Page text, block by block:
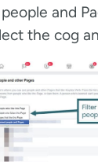
and
the cog